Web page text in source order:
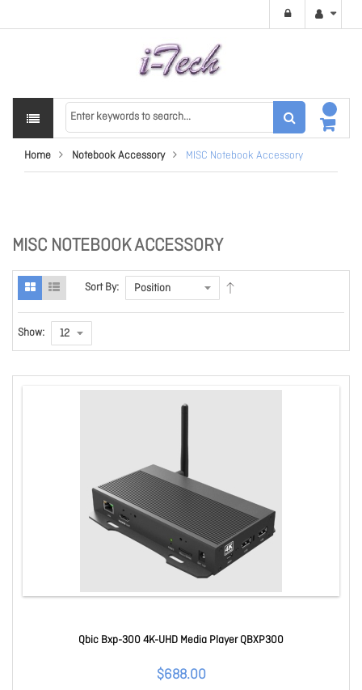
Home Notebook Accessory MISC Notebook Accessory
MISC NOTEBOOK ACCESSORY
Sort By:
Show:
Qbic Bxp-300 4K-UHD Media Player QBXP300
$688.00